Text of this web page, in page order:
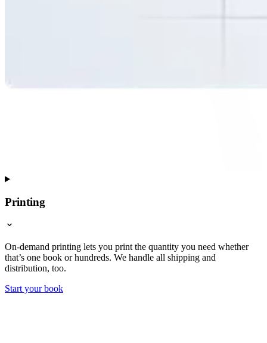
Printing
On-demand printing lets you print the quantity you need whether
that’s one book or hundreds. We handle all shipping and
distribution, too.
Start your book